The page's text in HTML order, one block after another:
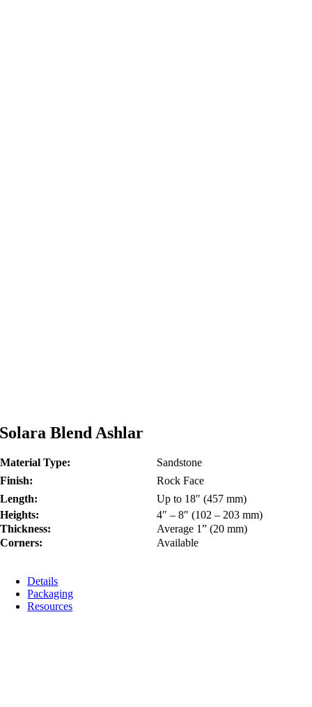
Solara Blend Ashlar
Material Type:
Sandstone
Finish:
Rock Face
Length:
Up to 18″ (457 mm)
Heights:
4″ – 8″ (102 – 203 mm)
Thickness:
Average 1” (20 mm)
Corners:
Available
Details
Packaging
Resources